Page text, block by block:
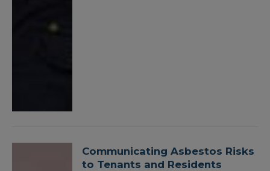
Communicating Asbestos Risks
to Tenants and Residents